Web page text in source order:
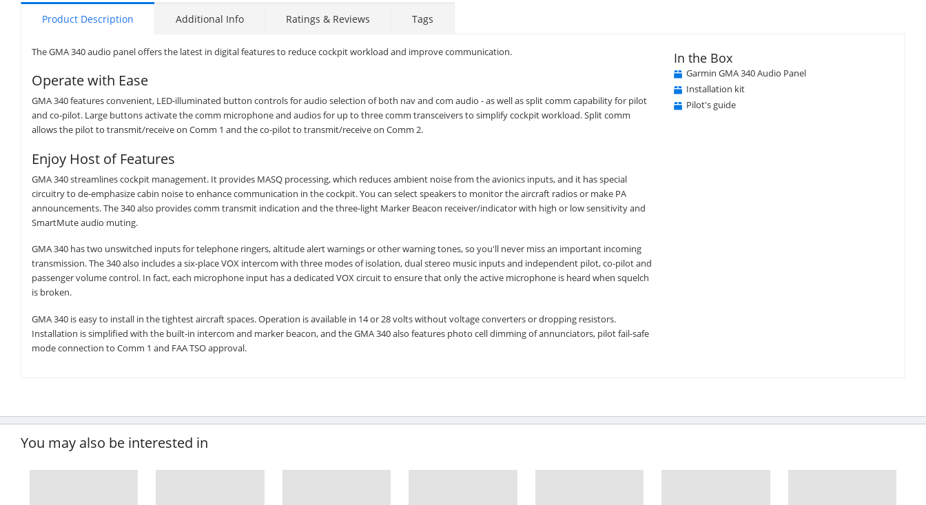
Product Description Additional Info Ratings & Reviews Tags
The GMA 340 audio panel offers the latest in digital features to reduce cockpit workload and improve communication.
Operate with Ease
GMA 340 features convenient, LED-illuminated button controls for audio selection of both nav and com audio - as well as split comm capability for pilot
and co-pilot. Large buttons activate the comm microphone and audios for up to three comm transceivers to simplify cockpit workload. Split comm
allows the pilot to transmit/receive on Comm 1 and the co-pilot to transmit/receive on Comm 2.
Enjoy Host of Features
GMA 340 streamlines cockpit management. It provides MASQ processing, which reduces ambient noise from the avionics inputs, and it has special
circuitry to de-emphasize cabin noise to enhance communication in the cockpit. You can select speakers to monitor the aircraft radios or make PA
announcements. The 340 also provides comm transmit indication and the three-light Marker Beacon receiver/indicator with high or low sensitivity and
SmartMute audio muting.
GMA 340 has two unswitched inputs for telephone ringers, altitude alert warnings or other warning tones, so you'll never miss an important incoming
transmission. The 340 also includes a six-place VOX intercom with three modes of isolation, dual stereo music inputs and independent pilot, co-pilot and
passenger volume control. In fact, each microphone input has a dedicated VOX circuit to ensure that only the active microphone is heard when squelch
is broken.
GMA 340 is easy to install in the tightest aircraft spaces. Operation is available in 14 or 28 volts without voltage converters or dropping resistors.
Installation is simplified with the built-in intercom and marker beacon, and the GMA 340 also features photo cell dimming of annunciators, pilot fail-safe
mode connection to Comm 1 and FAA TSO approval.
In the Box
Garmin GMA 340 Audio Panel
Installation kit
Pilot's guide
You may also be interested in